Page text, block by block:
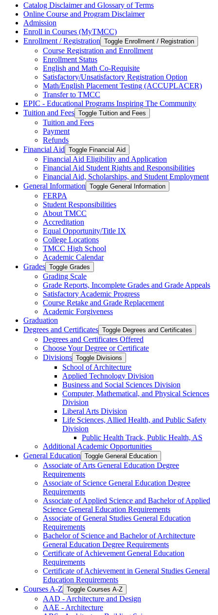
Catalog Disclaimer and Glossary of Terms
Online Course and Program Disclaimer
Admission
Enroll in Courses (MyTMCC)
Enrollment /​ Registration Toggle Enrollment /​ Registration
Course Registration and Enrollment
Enrollment Status
English and Math Co-​Requisite
Satisfactory/​Unsatisfactory Registration Option
Math/​English Placement Testing (ACCUPLACER)
Transfer to TMCC
EPIC -​ Educational Programs Inspiring The Community
Tuition and Fees Toggle Tuition and Fees
Tuition and Fees
Payment
Refunds
Financial Aid Toggle Financial Aid
Financial Aid Eligibility and Application
Financial Aid Student Rights and Responsibilities
Financial Aid, Scholarships, and Student Employment
General Information Toggle General Information
FERPA
Student Responsibilities
About TMCC
Accreditation
Equal Opportunity/​Title IX
College Locations
TMCC High School
Academic Calendar
Grades Toggle Grades
Grading Scale
Grade Reports, Incomplete Grades and Grade Appeals
Satisfactory Academic Progress
Course Retake and Grade Replacement
Academic Forgiveness
Graduation
Degrees and Certificates Toggle Degrees and Certificates
Degrees and Certificates Offered
Choose Your Degree or Certificate
Divisions Toggle Divisions
School of Architecture
Applied Technology Division
Business and Social Sciences Division
Computer, Mathematical, and Physical Sciences
Division
Liberal Arts Division
Life Sciences, Allied Health, and Public Safety
Division
Public Health Track, Public Health, AS
Additional Academic Opportunities
General Education Toggle General Education
Associate of Arts General Education Degree
Requirements
Associate of Science General Education Degree
Requirements
Associate of Applied Science and Bachelor of Applied
Science General Education Requirements
Associate of General Studies General Education
Requirements
Bachelor of Science and Bachelor of Architecture
General Education Degree Requirements
Certificate of Achievement General Education
Requirements
Certificate of Achievement in General Studies General
Education Requirements
Courses A-​Z Toggle Courses A-​Z
AAD -​ Architecture and Design
AAE -​ Architecture